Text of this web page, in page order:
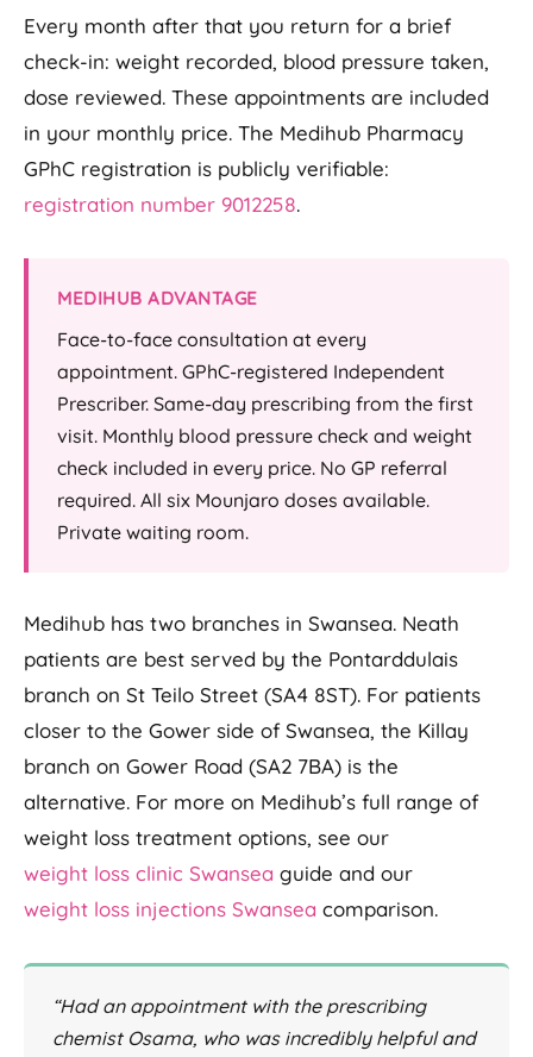
Every month after that you return for a brief
check-in: weight recorded, blood pressure taken,
dose reviewed. These appointments are included
in your monthly price. The Medihub Pharmacy
GPhC registration is publicly verifiable:
registration number 9012258.
MEDIHUB ADVANTAGE
Face-to-face consultation at every
appointment. GPhC-registered Independent
Prescriber. Same-day prescribing from the first
visit. Monthly blood pressure check and weight
check included in every price. No GP referral
required. All six Mounjaro doses available.
Private waiting room.
Medihub has two branches in Swansea. Neath
patients are best served by the Pontarddulais
branch on St Teilo Street (SA4 8ST). For patients
closer to the Gower side of Swansea, the Killay
branch on Gower Road (SA2 7BA) is the
alternative. For more on Medihub’s full range of
weight loss treatment options, see our
weight loss clinic Swansea guide and our
weight loss injections Swansea comparison.
“Had an appointment with the prescribing
chemist Osama, who was incredibly helpful and